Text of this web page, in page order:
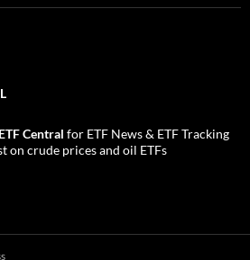
ETF Central for ETF News& ETF Tracking
on crude prices and oil ETFs